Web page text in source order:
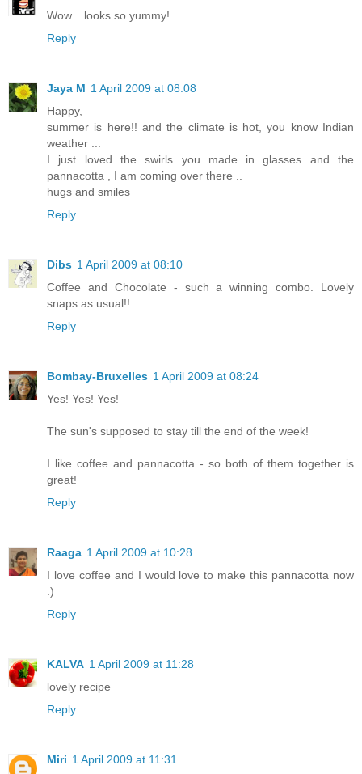
Wow... looks so yummy!
Reply
Jaya M 1 April 2009 at 08:08
Happy,
summer is here!! and the climate is hot, you know Indian
weather ...
I just loved the swirls you made in glasses and the
pannacotta , I am coming over there ..
hugs and smiles
Reply
Dibs 1 April 2009 at 08:10
Coffee and Chocolate - such a winning combo. Lovely
snaps as usual!!
Reply
Bombay-Bruxelles 1 April 2009 at 08:24
Yes! Yes! Yes!
The sun's supposed to stay till the end of the week!
I like coffee and pannacotta - so both of them together is
great!
Reply
Raaga 1 April 2009 at 10:28
I love coffee and I would love to make this pannacotta now
:)
Reply
KALVA 1 April 2009 at 11:28
lovely recipe
Reply
Miri 1 April 2009 at 11:31